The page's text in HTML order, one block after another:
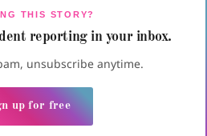
THIS STORY?
reporting in your inbox.
unsubscribe anytime.
up for free